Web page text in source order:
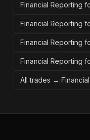
Financial Reporting
Financial Reporting
Financial Reporting
Financial Reporting
All trades →